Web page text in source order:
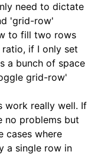
need to dictate
'grid-row'
to fill two rows
if I only set
a bunch of space
grid-row'
work really well. If
no problems but
cases where
a single row in